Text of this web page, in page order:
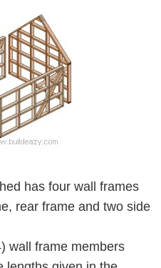
has four wall frames
rear frame and two side
wall frame members